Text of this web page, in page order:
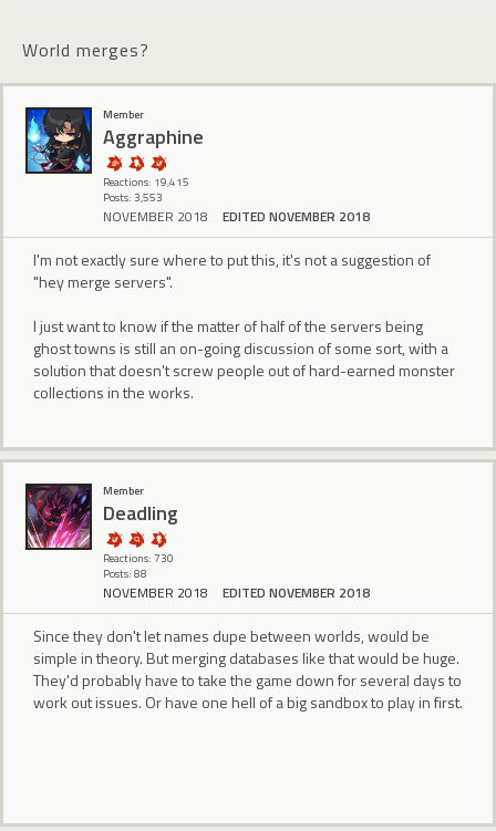
World merges?
Member
Aggraphine
Reactions: 19,415
Posts: 3,553
NOVEMBER 2018 EDITED NOVEMBER 2018
I'm not exactly sure where to put this, it's not a suggestion of
"hey merge servers".
I just want to know if the matter of half of the servers being
ghost towns is still an on-going discussion of some sort, with a
solution that doesn't screw people out of hard-earned monster
collections in the works.
Member
Deadling
Reactions: 730
Posts: 88
NOVEMBER 2018 EDITED NOVEMBER 2018
Since they don't let names dupe between worlds, would be
simple in theory. But merging databases like that would be huge.
They'd probably have to take the game down for several days to
work out issues. Or have one hell of a big sandbox to play in first.